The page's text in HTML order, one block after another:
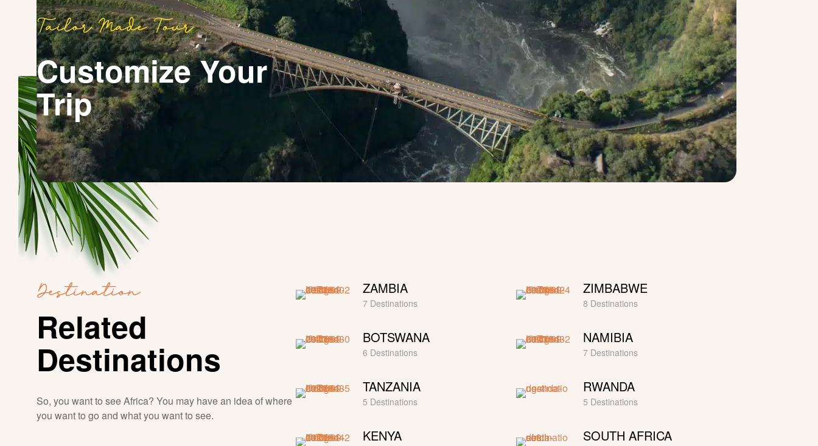
Tailor Made Tour
Customize Your
Trip
Destination
Related
Destinations
So, you want to see Africa? You may have an idea of where
you want to go and what you want to see.
ZAMBIA
7 Destinations
ZIMBABWE
8 Destinations
BOTSWANA
6 Destinations
NAMIBIA
7 Destinations
TANZANIA
5 Destinations
RWANDA
5 Destinations
KENYA SOUTH AFRICA